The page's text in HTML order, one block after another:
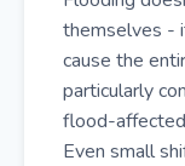
themselves -
cause the
particularly
flood-
Even small